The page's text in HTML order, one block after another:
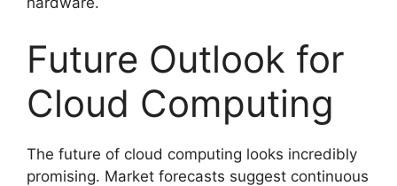
Future Outlook for
Cloud Computing
The future of cloud computing looks incredibly
promising. Market forecasts suggest continuous